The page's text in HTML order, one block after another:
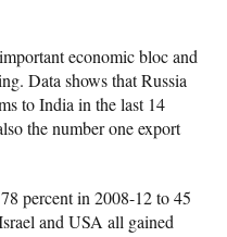
economic bloc and
Data shows that Russia
to India in the last 14
the number one export
percent in 2008-12 to 45
and USA all gained